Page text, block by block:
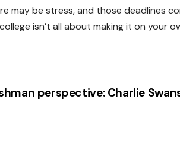
may be stress, and those deadlines
isn’t all about making it on your
perspective: Charlie